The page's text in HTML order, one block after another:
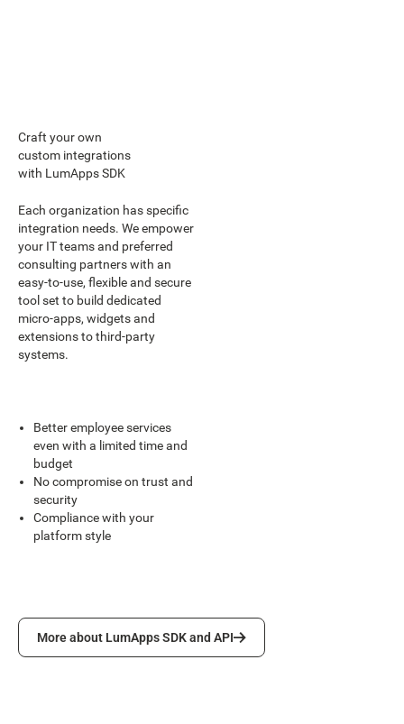
Craft your own
custom integrations
with LumApps SDK
Each organization has specific
integration needs. We empower
your IT teams and preferred
consulting partners with an
easy-to-use, flexible and secure
tool set to build dedicated
micro-apps, widgets and
extensions to third-party
systems.
Better employee services
even with a limited time and
budget
No compromise on trust and
security
Compliance with your
platform style
More about LumApps SDK and API
More about LumApps SDK and API